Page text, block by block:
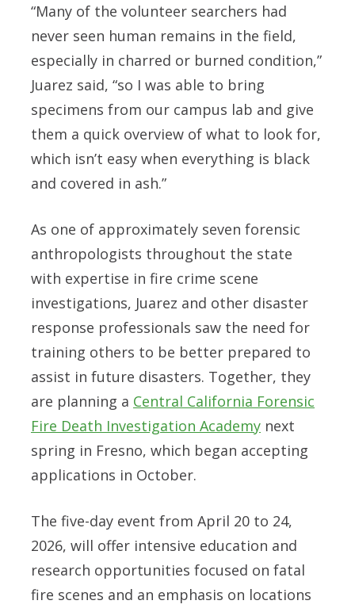
“Many of the volunteer searchers had
never seen human remains in the field,
especially in charred or burned condition,”
Juarez said, “so I was able to bring
specimens from our campus lab and give
them a quick overview of what to look for,
which isn’t easy when everything is black
and covered in ash.”
As one of approximately seven forensic
anthropologists throughout the state
with expertise in fire crime scene
investigations, Juarez and other disaster
response professionals saw the need for
training others to be better prepared to
assist in future disasters. Together, they
are planning a Central California Forensic
Fire Death Investigation Academy next
spring in Fresno, which began accepting
applications in October.
The five-day event from April 20 to 24,
2026, will offer intensive education and
research opportunities focused on fatal
fire scenes and an emphasis on locations